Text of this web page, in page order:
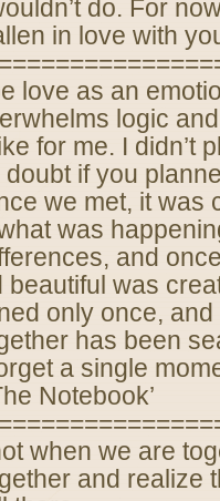
do. For
in love with
love as an
logic
for me. I didn’t
if you
we met, it was
was
and
was
only once, and
has been
a single
Notebook’
when we are
and realize